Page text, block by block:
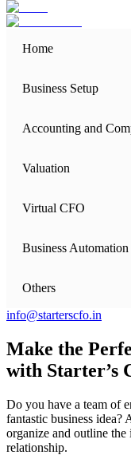
Home
Business Setup
Business Setup
Private Limited
One Person
Partnership Firm
Accounting and
Valuation
Virtual CFO
Business Automation
Others
Our Team
Starters' Angels
info@starterscfo.in
Make the
with Starter’s
Do you have a team of
fantastic business idea?
organize and outline
relationship.